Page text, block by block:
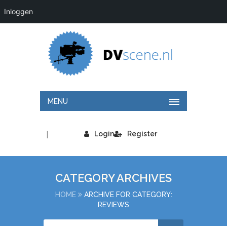
Inloggen
MENU
Login
| Register
CATEGORY ARCHIVES
HOME
ARCHIVE FOR CATEGORY:
REVIEWS